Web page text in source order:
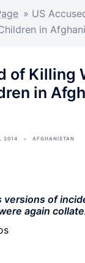
» US
in
of Killing
in
2014 AFGHANISTAN
versions of
again